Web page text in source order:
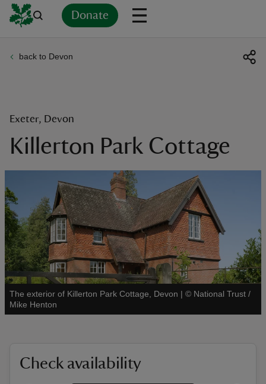
Donate
back to Devon
Exeter, Devon
Killerton Park Cottage
The exterior of Killerton Park Cottage, Devon | © National Trust /
Mike Henton
See all
Check availability